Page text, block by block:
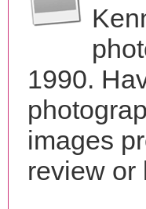
1990.
images
review or